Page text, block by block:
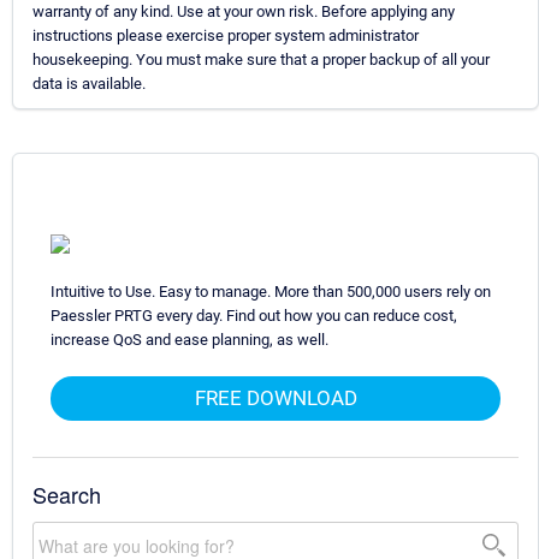
warranty of any kind. Use at your own risk. Before applying any
instructions please exercise proper system administrator
housekeeping. You must make sure that a proper backup of all your
data is available.
Intuitive to Use. Easy to manage. More than 500,000 users rely on
Paessler PRTG every day. Find out how you can reduce cost,
increase QoS and ease planning, as well.
FREE DOWNLOAD
Search